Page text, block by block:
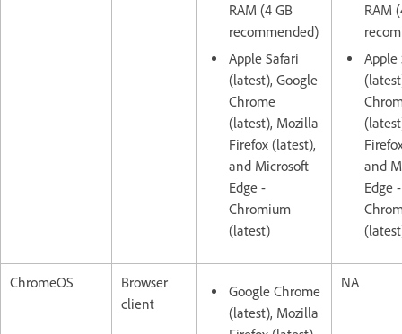
RAM (4 GB
recommended)
Apple Safari
(latest), Google
Chrome
(latest), Mozilla
Firefox (latest),
and Microsoft
Edge -
Chromium
(latest)
RAM
Apple
and
Edge -
ChromeOS
Browser
client
Google Chrome
(latest), Mozilla
NA